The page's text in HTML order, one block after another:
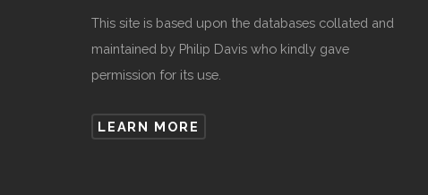
This site is based upon the databases collated and
maintained by Philip Davis who kindly gave
permission for its use.
LEARN MORE